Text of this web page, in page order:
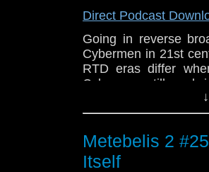
Direct Podcast
Going in reverse
Cybermen in 21st
RTD eras differ
Cybermen still work
Ben cannot
Cyberwoman
the Cybermen/Age of
Metebelis 2
Itself